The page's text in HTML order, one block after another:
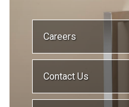
Careers
Contact Us